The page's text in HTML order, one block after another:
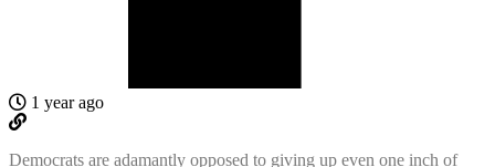
1 year ago
Democrats are adamantly opposed to giving up even one inch of